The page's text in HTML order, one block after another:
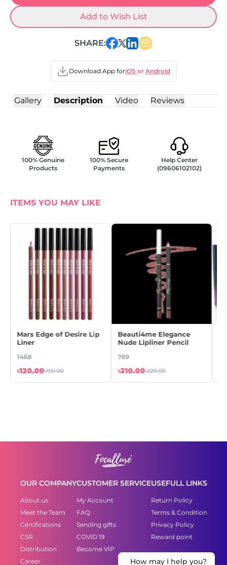
Add to Wish List
SHARE:
Download App foriOS or Android
Gallery Description Video Reviews
100% Genuine
Products
100% Secure
Payments
Help Center
(09606102102)
ITEMS YOU MAY LIKE
Mars Edge of Desire Lip
Liner
1468
৳120.00৳150.00
Beauti4me Elegance
Nude Lipliner Pencil
789
৳210.00৳220.00
OUR COMPANY
About us
Meet the Team
Certifications
CSR
Distribution
Career
CUSTOMER SERVICE
My Account
FAQ
Sending gifts
COVID 19
Become VIP
USEFULL LINKS
Return Policy
Terms & Condition
Privacy Policy
Reward point
How may I help you?